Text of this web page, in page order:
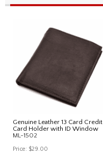
Genuine Leather 13 Card Credit
Card Holder with ID Window
ML-1502
Price: $29.00